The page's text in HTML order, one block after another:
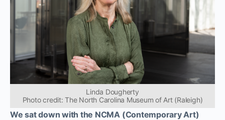
Linda Dougherty
Photo credit: The North Carolina Museum of Art (Raleigh)
We sat down with the NCMA (Contemporary Art)